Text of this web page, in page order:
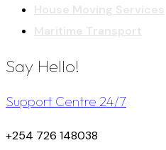
Say Hello!
Support Centre 24/7
+254 726 148038